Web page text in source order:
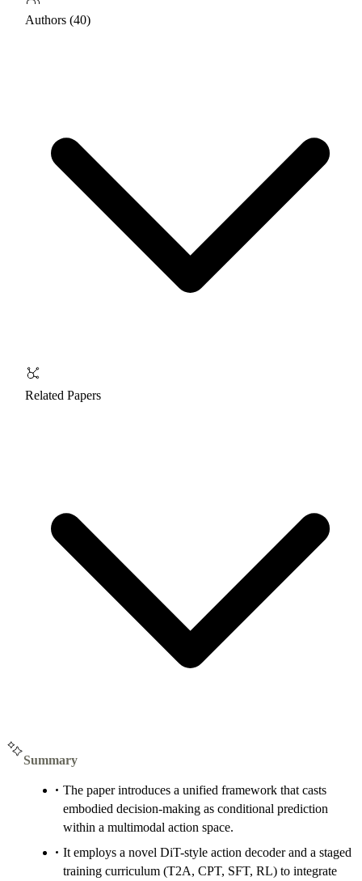
Authors (40)
Related Papers
Summary
The paper introduces a unified framework that casts
embodied decision-making as conditional prediction
within a multimodal action space.
It employs a novel DiT-style action decoder and a staged
training curriculum (T2A, CPT, SFT, RL) to integrate